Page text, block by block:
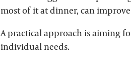
most of it at dinner, can
A practical approach is aiming
individual needs.